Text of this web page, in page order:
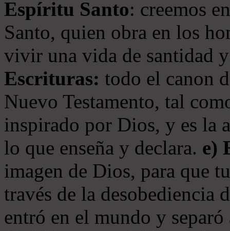
Espíritu Santo: creemos
Santo, quien obra en los
vivir una vida de santidad
Escrituras: todo el canon
Nuevo Testamento, tal
inspirado por Dios, y es la
lo que enseña y declara. e)
imagen de Dios, para que
través de la desobediencia
entró en el mundo y